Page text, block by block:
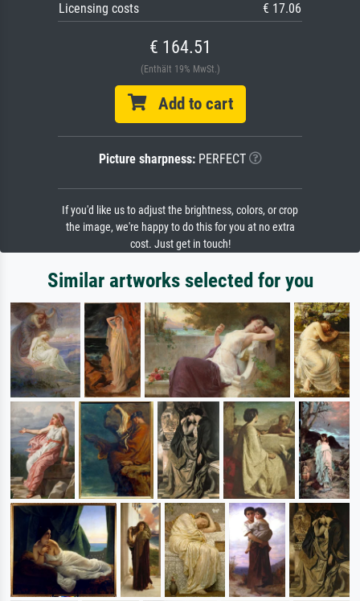
Licensing costs
€ 17.06
€ 164.51
(Enthält 19% MwSt.)
Add to cart
Picture sharpness:PERFECT
If you'd like us to adjust the brightness, colors, or crop
the image, we're happy to do this for you at no extra
cost. Just get in touch!
Similar artworks selected for you